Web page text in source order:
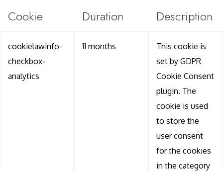
Cookie Duration Description
cookielawinfo-
checkbox-
analytics
11 months
This cookie is
set by GDPR
Cookie Consent
plugin. The
cookie is used
to store the
user consent
for the cookies
in the category